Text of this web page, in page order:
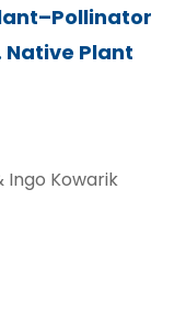
Native Plant
Ingo Kowarik